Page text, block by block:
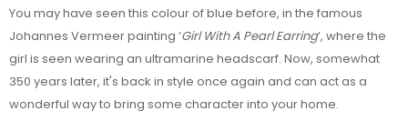
You may have seen this colour of blue before, in the famous
Johannes Vermeer painting ‘Girl With A Pearl Earring’, where the
girl is seen wearing an ultramarine headscarf. Now, somewhat
350 years later, it's back in style once again and can act as a
wonderful way to bring some character into your home.